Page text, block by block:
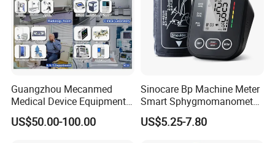
Guangzhou Mecanmed
Medical Device Equipment
Supplier X Ray Machine
Ultrasound Patient Monitor
US$50.00-100.00
Sinocare Bp Machine Meter
Smart Sphygmomanometer
Digital Blood Pressure
Monitor
US$5.25-7.80